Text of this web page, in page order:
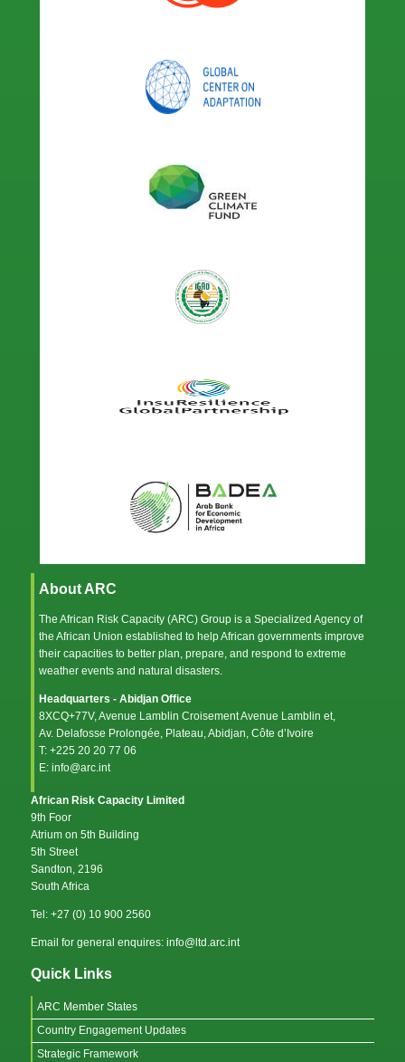
About ARC
The African Risk Capacity (ARC) Group is a Specialized Agency of
the African Union established to help African governments improve
their capacities to better plan, prepare, and respond to extreme
weather events and natural disasters.
Headquarters - Abidjan Office
8XCQ+77V, Avenue Lamblin Croisement Avenue Lamblin et,
Av. Delafosse Prolongée, Plateau, Abidjan, Côte d’Ivoire
T: +225 20 20 77 06
E: info@arc.int
African Risk Capacity Limited
9th Foor
Atrium on 5th Building
5th Street
Sandton, 2196
South Africa
Tel: +27 (0) 10 900 2560
Email for general enquires: info@ltd.arc.int
Quick Links
ARC Member States
Country Engagement Updates
Strategic Framework